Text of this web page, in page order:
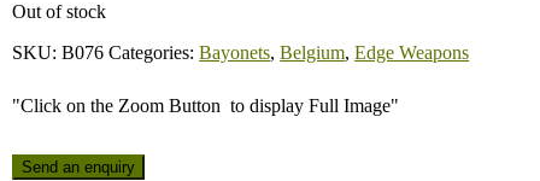
Out of stock
SKU:B076 Categories:Bayonets,Belgium,Edge Weapons
"Click on the Zoom Button to display Full Image"
Send an enquiry